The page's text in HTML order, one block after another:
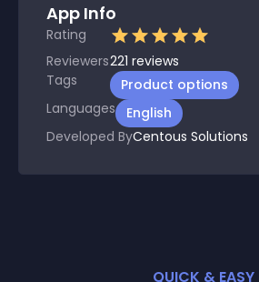
App Info
Rating
Reviewers221 reviews
Tags
Product options
Languages
English
Developed ByCentous Solutions
QUICK & EASY